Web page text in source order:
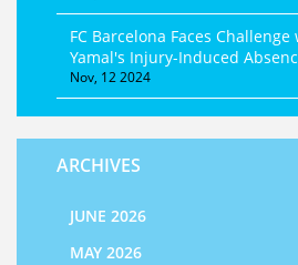
FC Barcelona Faces
Yamal's Injury-Induced
Nov, 12 2024
ARCHIVES
JUNE 2026
MAY 2026